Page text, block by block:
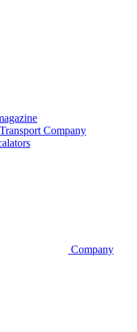
Company
Company